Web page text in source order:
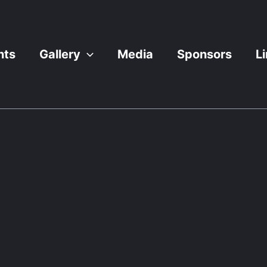
Gallery Media Sponsors